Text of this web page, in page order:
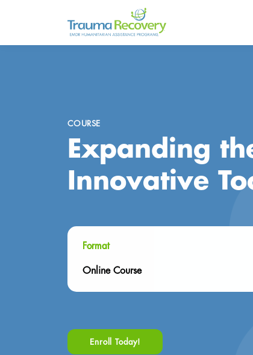
COURSE
Expanding
Innovative
Format
Online Course
Enroll Today!